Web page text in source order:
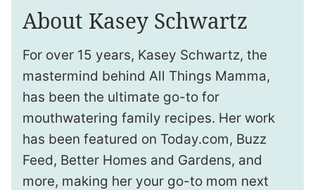
About Kasey Schwartz
For over 15 years, Kasey Schwartz, the
mastermind behind All Things Mamma,
has been the ultimate go-to for
mouthwatering family recipes. Her work
has been featured on Today.com, Buzz
Feed, Better Homes and Gardens, and
more, making her your go-to mom next